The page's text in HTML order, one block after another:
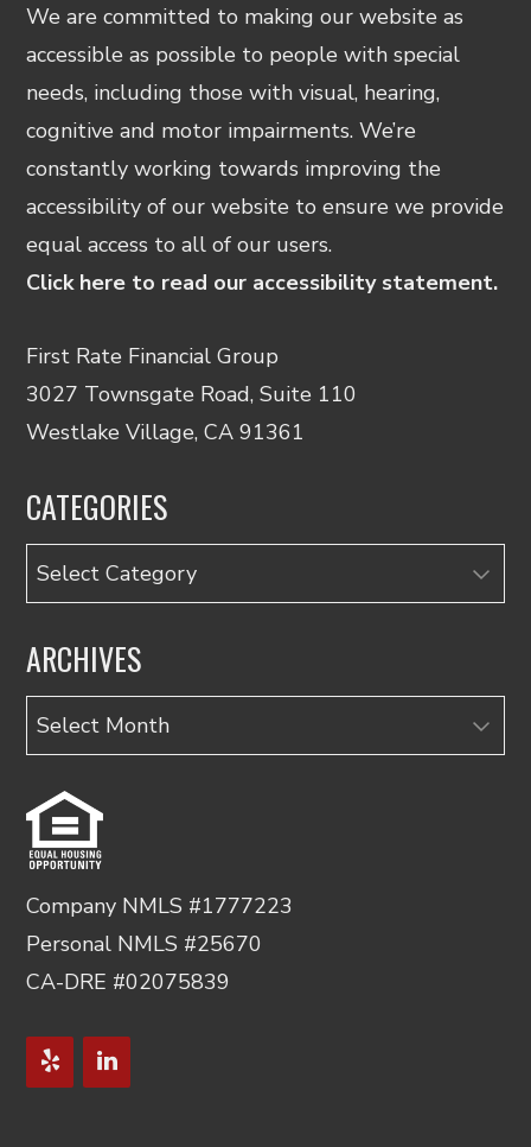
We are committed to making our website as
accessible as possible to people with special
needs, including those with visual, hearing,
cognitive and motor impairments. We’re
constantly working towards improving the
accessibility of our website to ensure we provide
equal access to all of our users.
Click here to read our accessibility statement.
First Rate Financial Group
3027 Townsgate Road, Suite 110
Westlake Village, CA 91361
CATEGORIES
Categories
ARCHIVES
Archives
Company NMLS #1777223
Personal NMLS #25670
CA-DRE #02075839